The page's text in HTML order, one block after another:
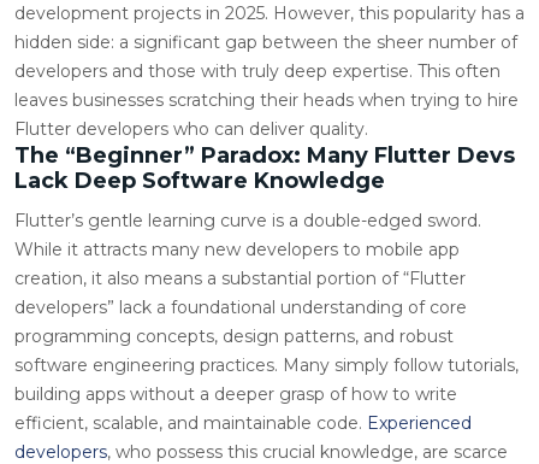
development projects in 2025. However, this popularity has a
hidden side: a significant gap between the sheer number of
developers and those with truly deep expertise. This often
leaves businesses scratching their heads when trying to hire
Flutter developers who can deliver quality.
The “Beginner” Paradox: Many Flutter Devs
Lack Deep Software Knowledge
Flutter’s gentle learning curve is a double-edged sword.
While it attracts many new developers to mobile app
creation, it also means a substantial portion of “Flutter
developers” lack a foundational understanding of core
programming concepts, design patterns, and robust
software engineering practices. Many simply follow tutorials,
building apps without a deeper grasp of how to write
efficient, scalable, and maintainable code. Experienced
developers, who possess this crucial knowledge, are scarce